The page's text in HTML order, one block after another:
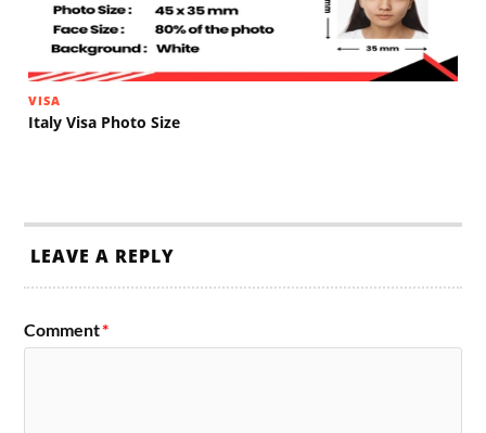
VISA
Italy Visa Photo Size
LEAVE A REPLY
Comment*